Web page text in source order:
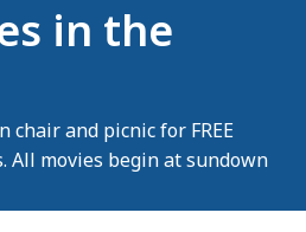
in the
chair and picnic for FREE
All movies begin at sundown